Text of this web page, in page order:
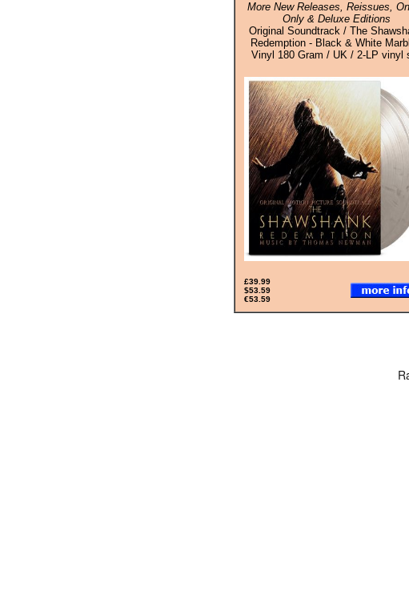
More New Releases, Reissues,
Only & Deluxe Editions
Original Soundtrack / The
Redemption - Black & White
Vinyl 180 Gram / UK / 2-LP vinyl
£39.99
$53.59
€53.59